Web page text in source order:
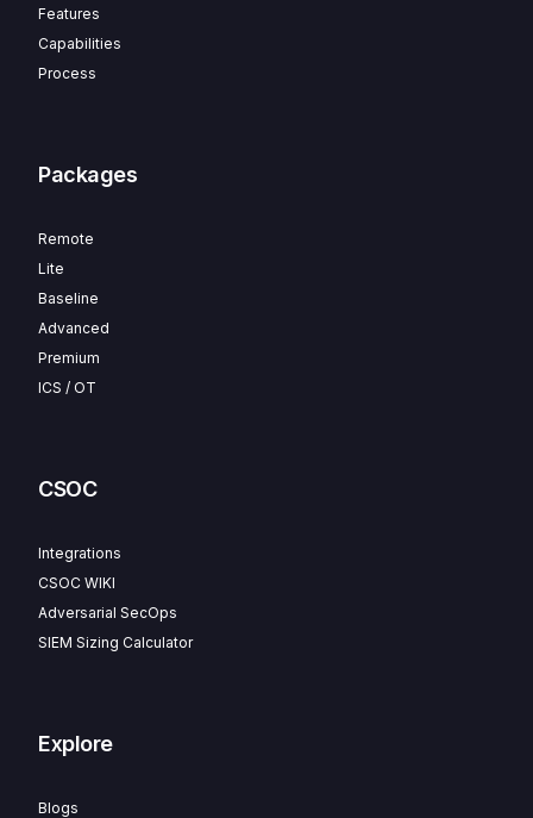
Features
Capabilities
Process
Packages
Remote
Lite
Baseline
Advanced
Premium
ICS / OT
CSOC
Integrations
CSOC WIKI
Adversarial SecOps
SIEM Sizing Calculator
Explore
Blogs